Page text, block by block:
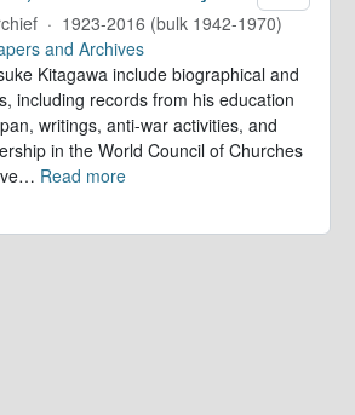
· 1923-2016 (bulk 1942-1970)
and Archives
Kitagawa include biographical and
including records from his education
writings, anti-war activities, and
in the World Council of Churches
… Read more